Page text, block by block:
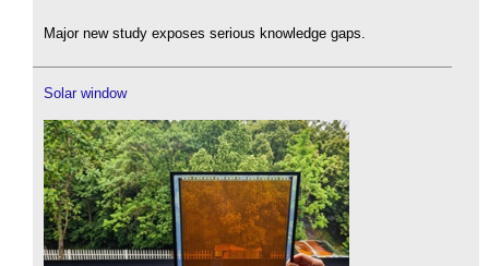
Major new study exposes serious knowledge gaps.
Solar window